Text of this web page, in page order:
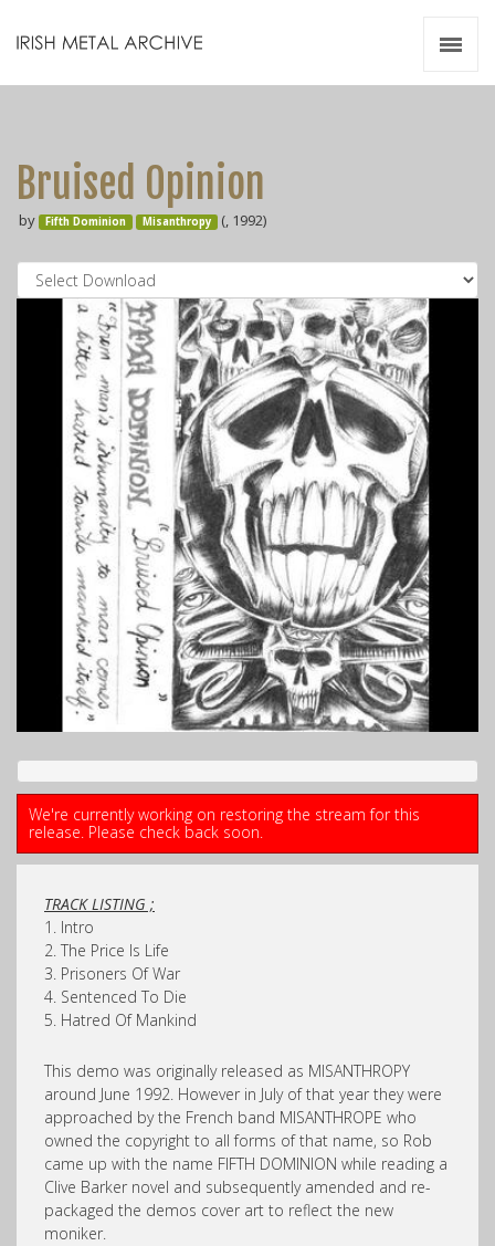
Bruised Opinion
by Fifth Dominion Misanthropy (, 1992)
We're currently working on restoring the stream for this
release. Please check back soon.
TRACK LISTING ;
1. Intro
2. The Price Is Life
3. Prisoners Of War
4. Sentenced To Die
5. Hatred Of Mankind
This demo was originally released as MISANTHROPY
around June 1992. However in July of that year they were
approached by the French band MISANTHROPE who
owned the copyright to all forms of that name, so Rob
came up with the name FIFTH DOMINION while reading a
Clive Barker novel and subsequently amended and re-
packaged the demos cover art to reflect the new
moniker.
Videos
Zines
Resources